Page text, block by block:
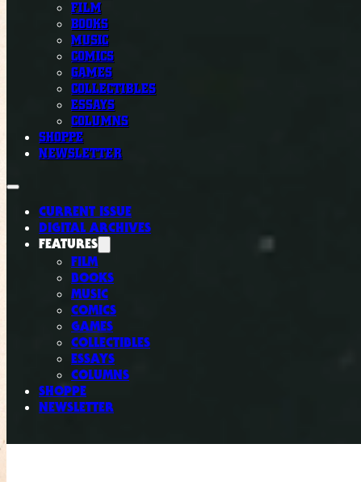
FILM
BOOKS
MUSIC
COMICS
GAMES
COLLECTIBLES
ESSAYS
COLUMNS
SHOPPE
NEWSLETTER
CURRENT ISSUE
DIGITAL ARCHIVES
FEATURES
FILM
BOOKS
MUSIC
COMICS
GAMES
COLLECTIBLES
ESSAYS
COLUMNS
SHOPPE
NEWSLETTER